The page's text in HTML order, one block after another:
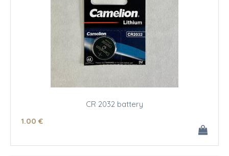
CR 2032 battery
1.00 €